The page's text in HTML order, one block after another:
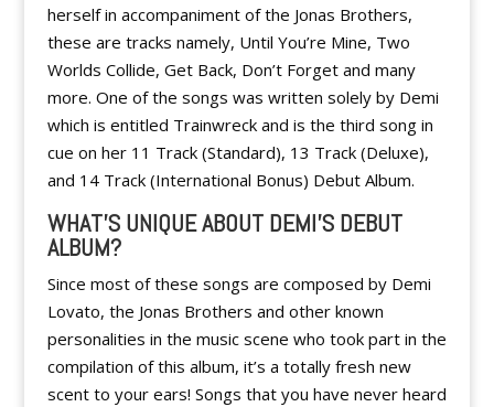
herself in accompaniment of the Jonas Brothers,
these are tracks namely, Until You’re Mine, Two
Worlds Collide, Get Back, Don’t Forget and many
more. One of the songs was written solely by Demi
which is entitled Trainwreck and is the third song in
cue on her 11 Track (Standard), 13 Track (Deluxe),
and 14 Track (International Bonus) Debut Album.
WHAT’S UNIQUE ABOUT DEMI’S DEBUT
ALBUM?
Since most of these songs are composed by Demi
Lovato, the Jonas Brothers and other known
personalities in the music scene who took part in the
compilation of this album, it’s a totally fresh new
scent to your ears! Songs that you have never heard